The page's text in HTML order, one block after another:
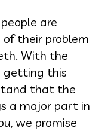
are
their problem
With the
getting this
that the
a major part in
we promise